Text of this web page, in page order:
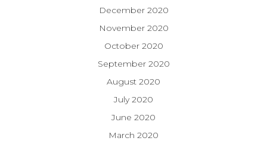
December 2020
November 2020
October 2020
September 2020
August 2020
July 2020
June 2020
March 2020